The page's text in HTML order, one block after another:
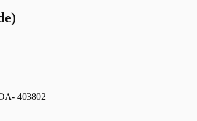
403802